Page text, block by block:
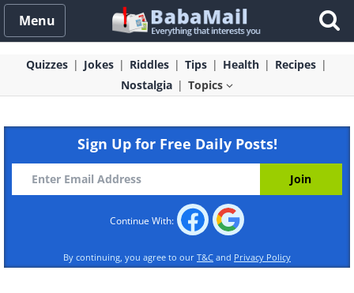
Menu
Quizzes Jokes Riddles Tips Health
Recipes
Nostalgia
Topics
Sign Up for Free Daily Posts!
Continue With:
By continuing, you agree to our T&C and Privacy Policy